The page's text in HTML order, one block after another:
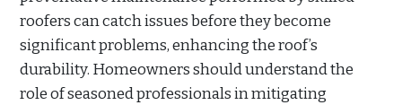
roofers can catch issues before they become
significant problems, enhancing the roof’s
durability. Homeowners should understand the
role of seasoned professionals in mitigating